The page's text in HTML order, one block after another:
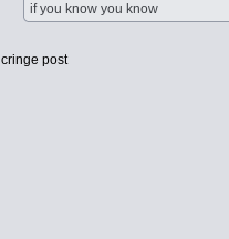
if you know you know
cringe post